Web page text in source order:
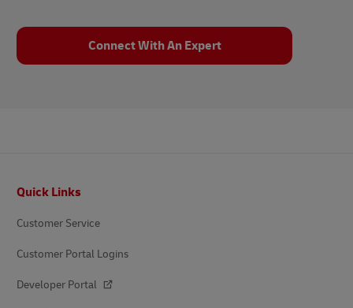
Connect With An Expert
Quick Links
Customer Service
Customer Portal Logins
Developer Portal